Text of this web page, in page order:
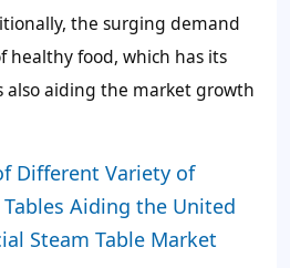
the surging demand
healthy food, which has its
also aiding the market growth
Different Variety of
Aiding the United
Steam Table Market